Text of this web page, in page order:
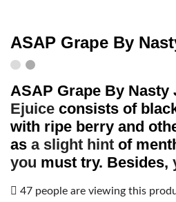
ASAP Grape By
ASAP Grape By Nasty
Ejuice consists of
with ripe berry and
as a slight hint of
you must try. Besides,
47 people are viewing this